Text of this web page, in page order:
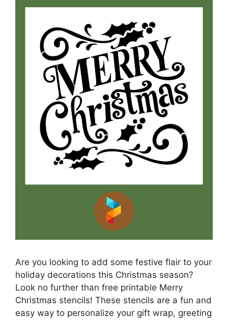
Are you looking to add some festive flair to your
holiday decorations this Christmas season?
Look no further than free printable Merry
Christmas stencils! These stencils are a fun and
easy way to personalize your gift wrap, greeting